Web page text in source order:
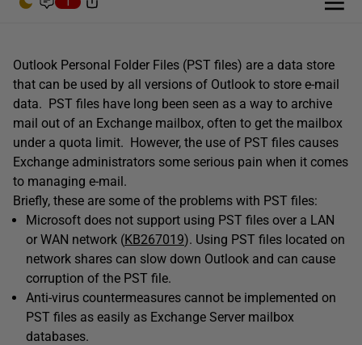
Outlook Personal Folder Files (PST files) are a data store
that can be used by all versions of Outlook to store e-mail
data. PST files have long been seen as a way to archive
mail out of an Exchange mailbox, often to get the mailbox
under a quota limit. However, the use of PST files causes
Exchange administrators some serious pain when it comes
to managing e-mail.
Briefly, these are some of the problems with PST files:
Microsoft does not support using PST files over a LAN
or WAN network (KB267019). Using PST files located on
network shares can slow down Outlook and can cause
corruption of the PST file.
Anti-virus countermeasures cannot be implemented on
PST files as easily as Exchange Server mailbox
databases.